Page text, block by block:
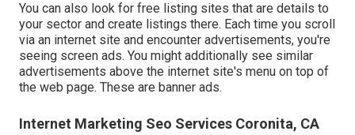
You can also look for free listing sites that are details to
your sector and create listings there. Each time you scroll
via an internet site and encounter advertisements, you're
seeing screen ads. You might additionally see similar
advertisements above the internet site's menu on top of
the web page. These are banner ads.
Internet Marketing Seo Services Coronita, CA